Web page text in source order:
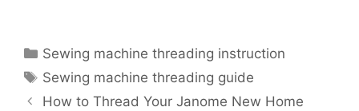
Categories
Sewing machine threading instruction
Tags
Sewing machine threading guide
How to Thread Your Janome New Home